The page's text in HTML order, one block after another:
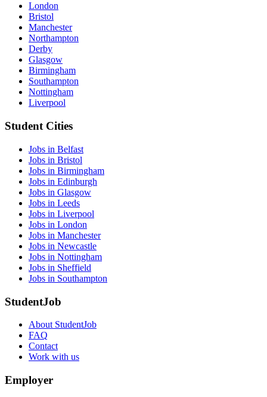
London
Bristol
Manchester
Northampton
Derby
Glasgow
Birmingham
Southampton
Nottingham
Liverpool
Student Cities
Jobs in Belfast
Jobs in Bristol
Jobs in Birmingham
Jobs in Edinburgh
Jobs in Glasgow
Jobs in Leeds
Jobs in Liverpool
Jobs in London
Jobs in Manchester
Jobs in Newcastle
Jobs in Nottingham
Jobs in Sheffield
Jobs in Southampton
StudentJob
About StudentJob
FAQ
Contact
Work with us
Employer